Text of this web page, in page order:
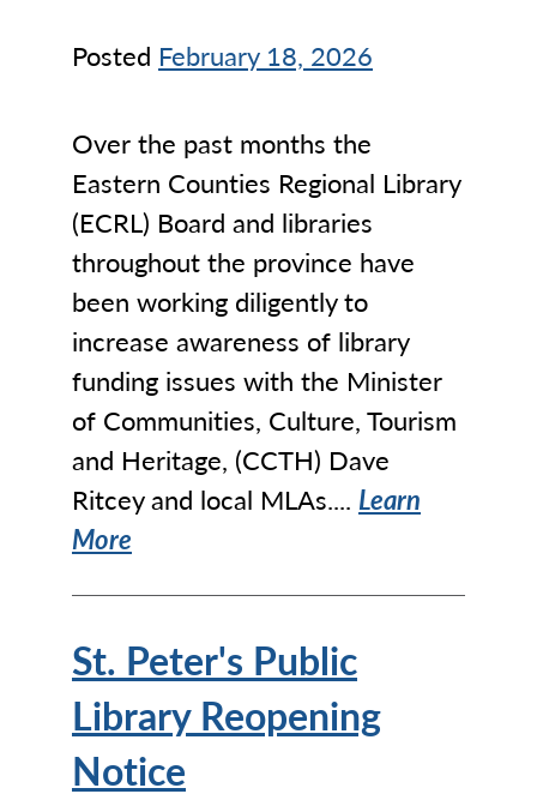
Posted February 18, 2026
Over the past months the
Eastern Counties Regional Library
(ECRL) Board and libraries
throughout the province have
been working diligently to
increase awareness of library
funding issues with the Minister
of Communities, Culture, Tourism
and Heritage, (CCTH) Dave
Ritcey and local MLAs.... Learn
More
St. Peter's Public
Library Reopening
Notice